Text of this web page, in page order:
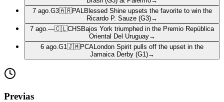
7 ago. G3🇦🇷PAL Blessed Shine upsets the favorite to win the
Ricardo P. Sauze (G3)→
7 ago. —🇨🇱CHS Bajos York triumphed in the Premio República
Oriental Del Uruguay→
6 ago. G1 🇯🇲PCA London Spirit pulls off the upset in the
Jamaica Derby (G1)→
Previas